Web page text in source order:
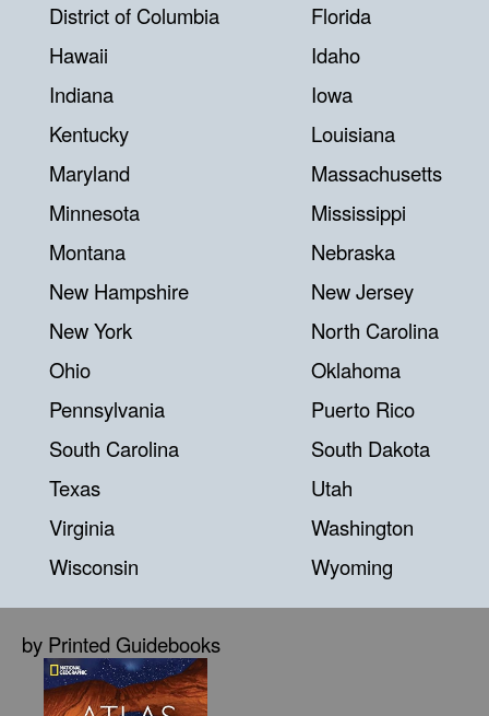
District of Columbia
Florida
Hawaii
Idaho
Indiana
Iowa
Kentucky
Louisiana
Maryland
Massachusetts
Minnesota
Mississippi
Montana
Nebraska
New Hampshire
New Jersey
New York
North Carolina
Ohio
Oklahoma
Pennsylvania
Puerto Rico
South Carolina
South Dakota
Texas
Utah
Virginia
Washington
Wisconsin
Wyoming
by Printed Guidebooks